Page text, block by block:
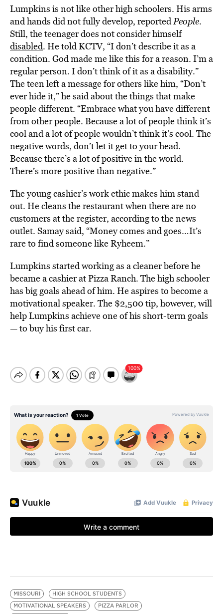
Lumpkins is not like other high schoolers. His arms
and hands did not fully develop, reportedPeople.
Still, the teenager does not consider himself
disabled. He told KCTV, “I don’t describe it as a
condition. God made me like this for a reason. I’m a
regular person. I don’t think of it as a disability.”
The teen left a message for others like him, “Don’t
ever hide it,” he said about the things that make
people different. “Embrace what you have different
from other people. Because a lot of people think it’s
cool and a lot of people wouldn’t think it’s cool. The
negative words, don’t let it get to your head.
Because there’s a lot of positive in the world.
There’s more positive than negative.”
The young cashier’s work ethic makes him stand
out. He cleans the restaurant when there are no
customers at the register, according to the news
outlet. Samay said, “Money comes and goes…It’s
rare to find someone like Ryheem.”
Lumpkins started working as a cleaner before he
became a cashier at Pizza Ranch. The high schooler
has big goals ahead of him. He aspires to become a
motivational speaker. The $2,500 tip, however, will
help Lumpkins achieve one of his short-term goals
— to buy his first car.
MISSOURI
HIGH SCHOOL STUDENTS
MOTIVATIONAL SPEAKERS
PIZZA PARLOR